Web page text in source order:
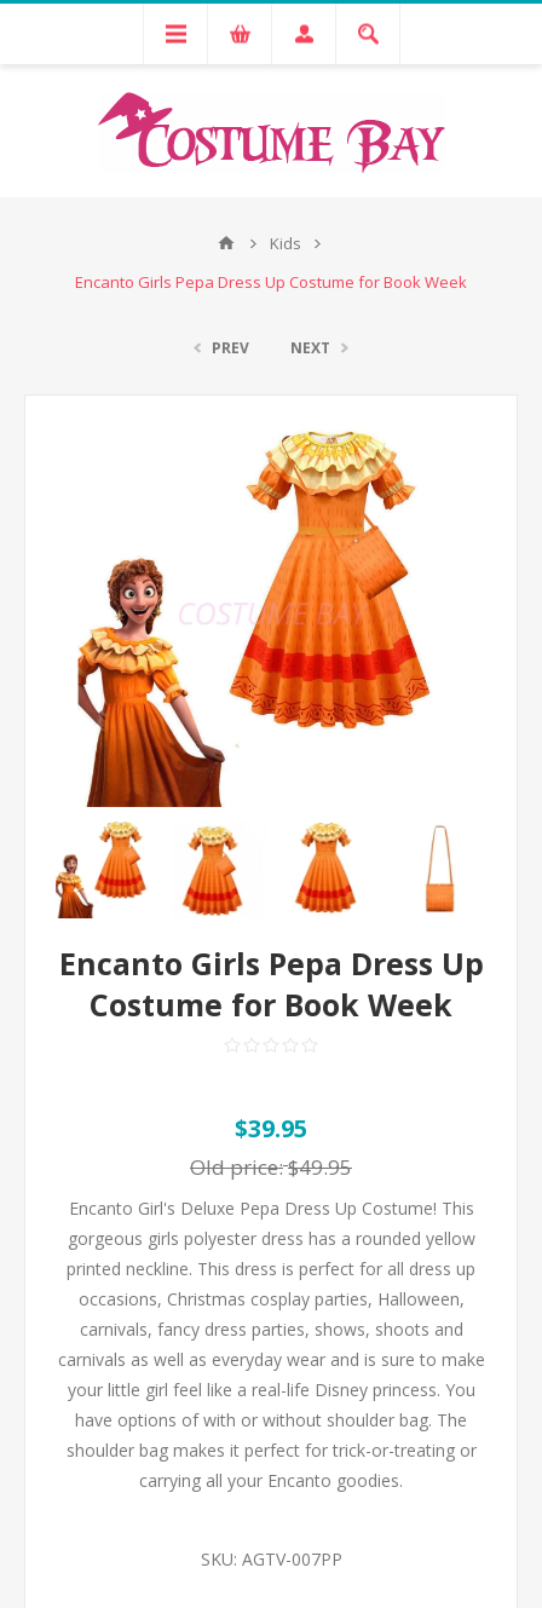
Kids
Encanto Girls Pepa Dress Up Costume for Book Week
PREV NEXT
Encanto Girls Pepa Dress Up
Costume for Book Week
$39.95
Old price:$49.95
Encanto Girl's Deluxe Pepa Dress Up Costume! This
gorgeous girls polyester dress has a rounded yellow
printed neckline. This dress is perfect for all dress up
occasions, Christmas cosplay parties, Halloween,
carnivals, fancy dress parties, shows, shoots and
carnivals as well as everyday wear and is sure to make
your little girl feel like a real-life Disney princess. You
have options of with or without shoulder bag. The
shoulder bag makes it perfect for trick-or-treating or
carrying all your Encanto goodies.
SKU: AGTV-007PP